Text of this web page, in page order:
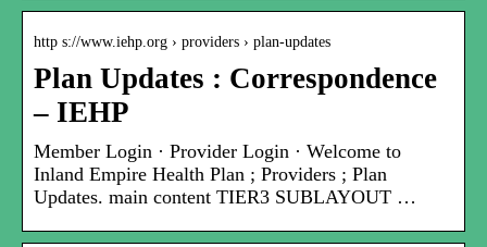
http s://www.iehp.org › providers › plan-updates
Plan Updates : Correspondence
– IEHP
Member Login · Provider Login · Welcome to
Inland Empire Health Plan ; Providers ; Plan
Updates. main content TIER3 SUBLAYOUT …